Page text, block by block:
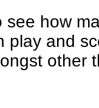
see how
play and
other